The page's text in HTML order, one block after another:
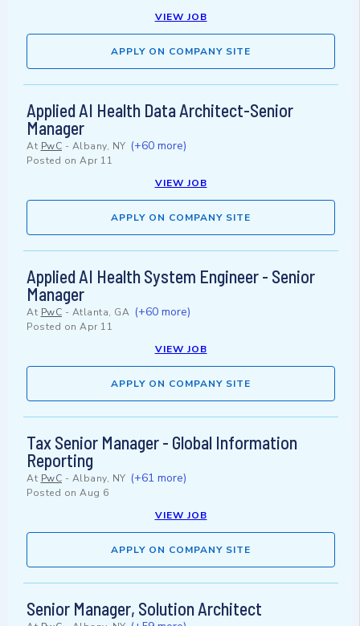
VIEW JOB
APPLY ON COMPANY SITE
Applied AI Health Data Architect-Senior
Manager
At PwC - Albany, NY (+60 more)
Posted on Apr 11
VIEW JOB
APPLY ON COMPANY SITE
Applied AI Health System Engineer - Senior
Manager
At PwC - Atlanta, GA (+60 more)
Posted on Apr 11
VIEW JOB
APPLY ON COMPANY SITE
Tax Senior Manager - Global Information
Reporting
At PwC - Albany, NY (+61 more)
Posted on Aug 6
VIEW JOB
APPLY ON COMPANY SITE
Senior Manager, Solution Architect